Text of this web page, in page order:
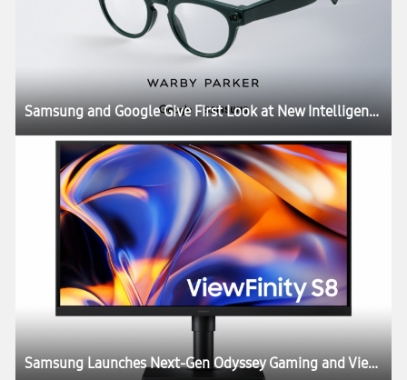
Samsung and Google Give First Look at New Intelligent Eyewear
Samsung Launches Next-Gen Odyssey Gaming and ViewFinity Monitors, Including Industry’s First 6K Gaming Monitor